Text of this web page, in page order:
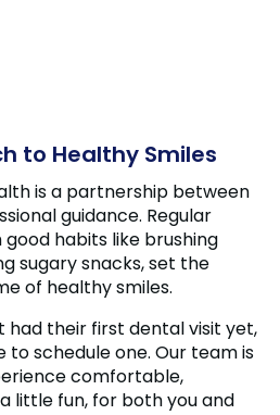
to Healthy Smiles
is a partnership between
guidance. Regular
habits like brushing
sugary snacks, set the
of healthy smiles.
had their first dental visit yet,
schedule one. Our team is
comfortable,
little fun, for both you and